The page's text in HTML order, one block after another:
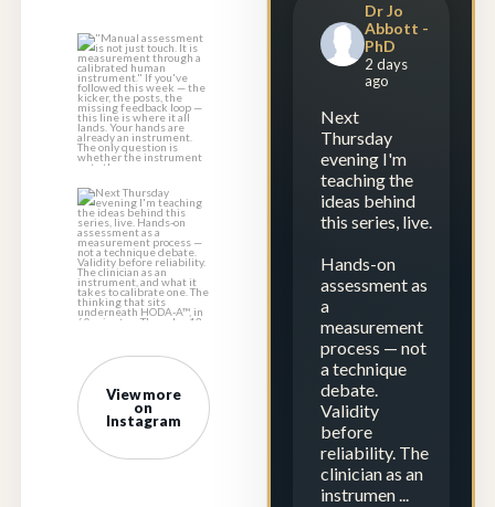
"Manual
assessment is not
just touch. It is...
1 0
Next Thursday
evening I`m
teaching the
ideas...
1 0
View more
on
Instagram
Dr Jo
Abbott -
PhD
2 days
ago
Next
Thursday
evening I'm
teaching the
ideas behind
this series, live.
Hands-on
assessment as
a
measurement
process — not
a technique
debate.
Validity
before
reliability. The
clinician as an
instrumen...